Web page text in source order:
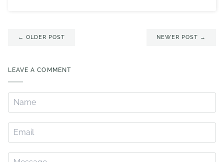
← OLDER POST NEWER POST →
LEAVE A COMMENT